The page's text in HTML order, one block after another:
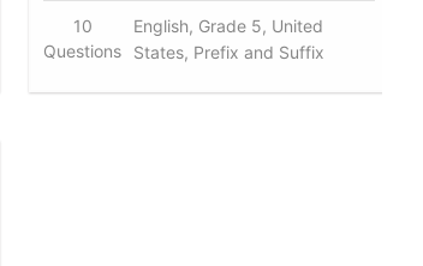
10
Questions
English, Grade 5, United
States, Prefix and Suffix